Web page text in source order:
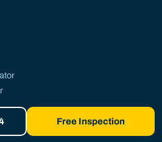
on Instagram
Free Inspection